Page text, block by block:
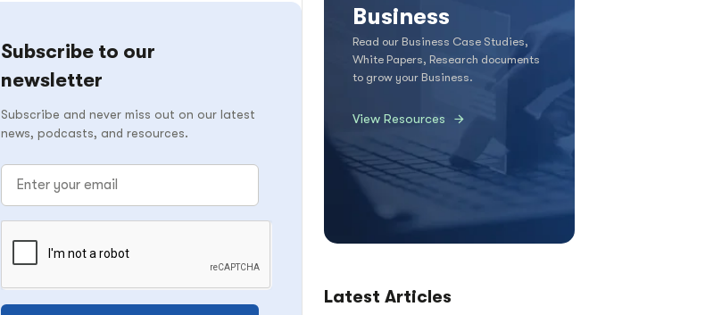
Subscribe to our
newsletter
Subscribe and never miss out on our latest
news, podcasts, and resources.
Business
Read our Business Case Studies,
White Papers, Research documents
to grow your Business.
View Resources
Latest Articles